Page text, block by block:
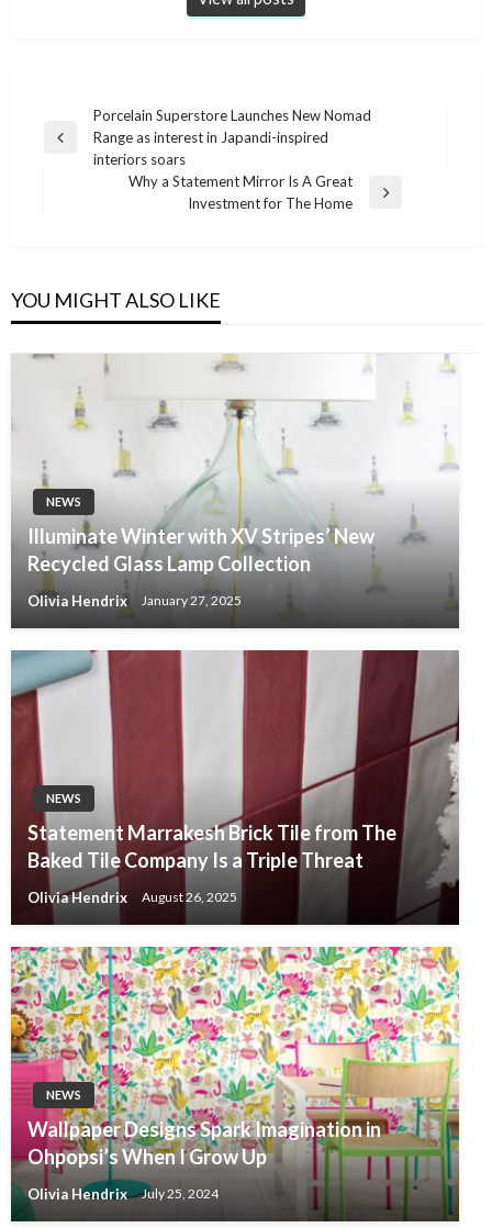
navigation
Previous
Porcelain Superstore Launches New Nomad
Range as interest in Japandi-inspired
interiors soars
Why a Statement Mirror Is A Great
Investment for The Home
YOU MIGHT ALSO LIKE
NEWS
Illuminate Winter with XV Stripes’ New
Recycled Glass Lamp Collection
Olivia Hendrix January 27, 2025
NEWS
Statement Marrakesh Brick Tile from The
Baked Tile Company Is a Triple Threat
Olivia Hendrix August 26, 2025
NEWS
Wallpaper Designs Spark Imagination in
Ohpopsi’s When I Grow Up
Olivia Hendrix July 25, 2024